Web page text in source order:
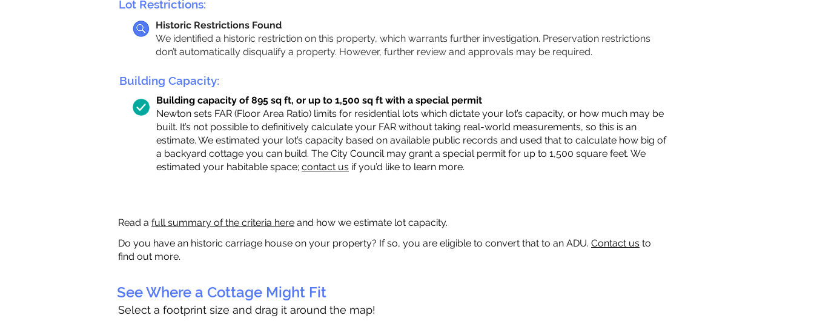
Lot Restrictions:
Historic Restrictions Found
We identified a historic restriction on this property, which warrants further investigation. Preservation restrictions
don’t automatically disqualify a property. However, further review and approvals may be required.
Building Capacity:
Building capacity of 895 sq ft, or up to 1,500 sq ft with a special permit
Newton sets FAR (Floor Area Ratio) limits for residential lots which dictate your lot’s capacity, or how much may be
built. It’s not possible to definitively calculate your FAR without taking real-world measurements, so this is an
estimate. We estimated your lot’s capacity based on available public records and used that to calculate how big of
a backyard cottage you can build. The City Council may grant a special permit for up to 1,500 square feet. We
estimated your habitable space; contact us if you’d like to learn more.
Read a full summary of the criteria here and how we estimate lot capacity.
Do you have an historic carriage house on your property? If so, you are eligible to convert that to an ADU. Contact us to
find out more.
See Where a Cottage Might Fit
Select a footprint size and drag it around the map!